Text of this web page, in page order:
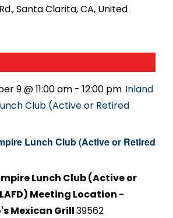
Santa Clarita, CA, United
Lunch Club (Active or Retired
9 @ 11:00 am - 12:00 pm Inland
Club (Active or Retired
Lunch Club (Active or
Meeting Location -
Mexican Grill39562